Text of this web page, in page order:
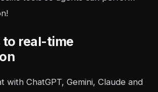
to real-time
with ChatGPT, Gemini, Claude and